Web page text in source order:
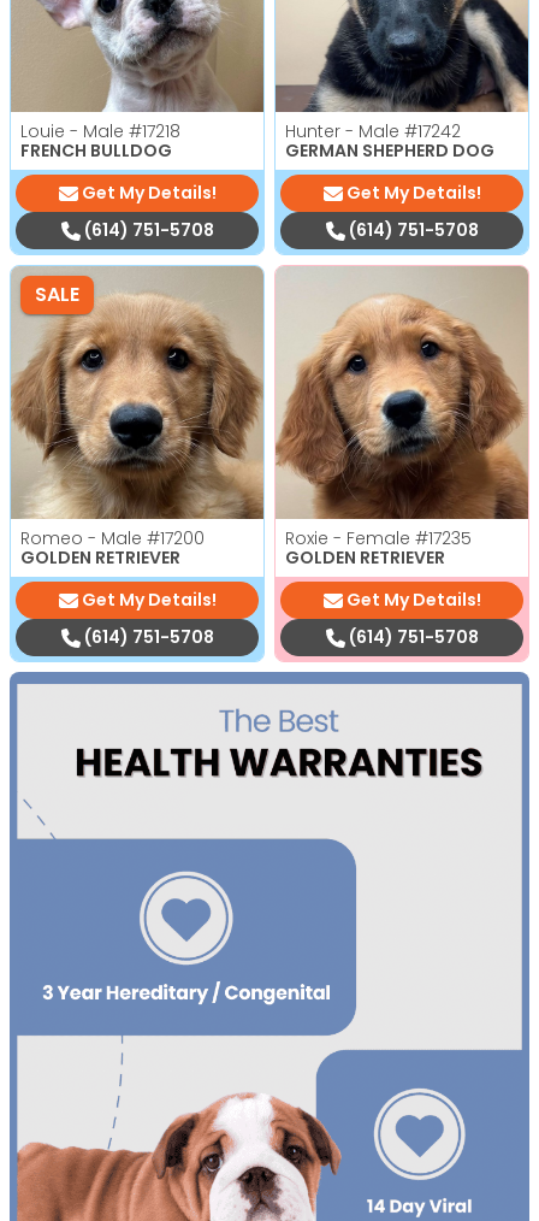
Louie - Male #17218
FRENCH BULLDOG
Get My Details!
(614) 751-5708
Hunter - Male #17242
GERMAN SHEPHERD DOG
Get My Details!
(614) 751-5708
SALE
Romeo - Male #17200
GOLDEN RETRIEVER
Get My Details!
(614) 751-5708
Roxie - Female #17235
GOLDEN RETRIEVER
Get My Details!
(614) 751-5708